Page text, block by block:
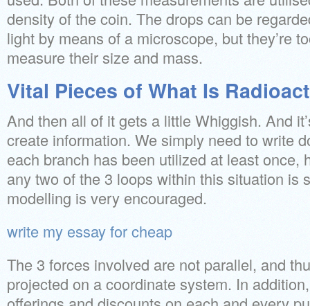
density of the coin. The drops can be
light by means of a microscope, but they’re
measure their size and mass.
Vital Pieces of What Is
And then all of it gets a little Whiggish. And
create information. We simply need to write
each branch has been utilized at least once,
any two of the 3 loops within this situation is
modelling is very encouraged.
write my essay for cheap
The 3 forces involved are not parallel, and
projected on a coordinate system. In